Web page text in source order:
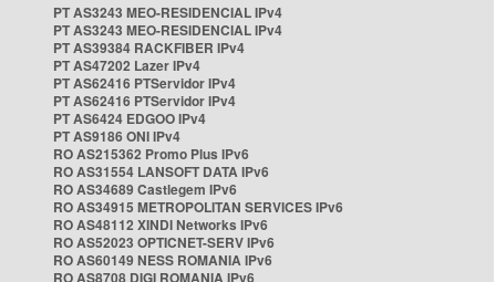
PT AS3243 MEO-RESIDENCIAL IPv4
PT AS3243 MEO-RESIDENCIAL IPv4
PT AS39384 RACKFIBER IPv4
PT AS47202 Lazer IPv4
PT AS62416 PTServidor IPv4
PT AS62416 PTServidor IPv4
PT AS6424 EDGOO IPv4
PT AS9186 ONI IPv4
RO AS215362 Promo Plus IPv6
RO AS31554 LANSOFT DATA IPv6
RO AS34689 Castlegem IPv6
RO AS34915 METROPOLITAN SERVICES IPv6
RO AS48112 XINDI Networks IPv6
RO AS52023 OPTICNET-SERV IPv6
RO AS60149 NESS ROMANIA IPv6
RO AS8708 DIGI ROMANIA IPv6